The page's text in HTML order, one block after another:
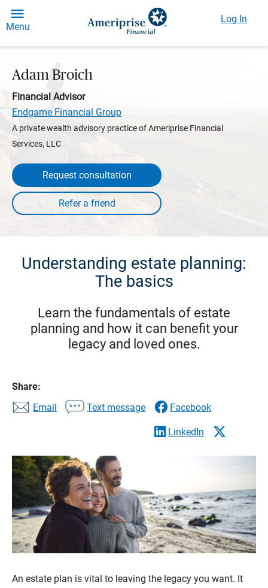
Menu
Log In
Adam Broich
Financial Advisor
Endgame Financial Group
A private wealth advisory practice of Ameriprise Financial
Services, LLC
Request consultation
Understanding estate planning:
The basics
Learn the fundamentals of estate
planning and how it can benefit your
legacy and loved ones.
Share:
Email
Text message Facebook
LinkedIn
An estate plan is vital to leaving the legacy you want. It